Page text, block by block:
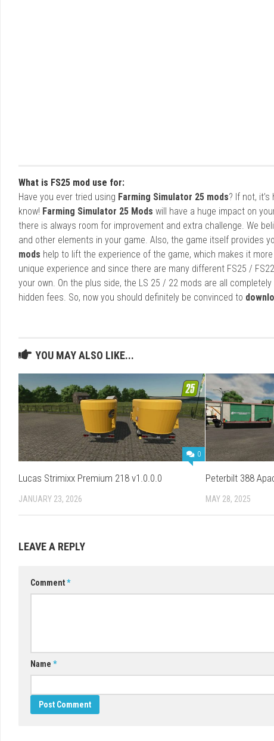
What is FS25 mod use for:
Have you ever tried using Farming Simulator 25 mods? If not,
know! Farming Simulator 25 Mods will have a huge impact on
there is always room for improvement and extra challenge. We
and other elements in your game. Also, the game itself provides
mods help to lift the experience of the game, which makes it
unique experience and since there are many different FS25 /
your own. On the plus side, the LS 25 / 22 mods are all
hidden fees. So, now you should definitely be convinced to
YOU MAY ALSO LIKE...
0
Lucas Strimixx Premium 218 v1.0.0.0
JANUARY 23, 2026
Peterbilt 388
MAY 28, 2025
LEAVE A REPLY
Comment*
Name *